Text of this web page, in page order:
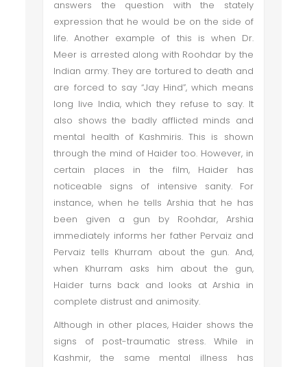
answers the question with the stately
expression that he would be on the side of
life. Another example of this is when Dr.
Meer is arrested along with Roohdar by the
Indian army. They are tortured to death and
are forced to say “Jay Hind”, which means
long live India, which they refuse to say. It
also shows the badly afflicted minds and
mental health of Kashmiris. This is shown
through the mind of Haider too. However, in
certain places in the film, Haider has
noticeable signs of intensive sanity. For
instance, when he tells Arshia that he has
been given a gun by Roohdar, Arshia
immediately informs her father Pervaiz and
Pervaiz tells Khurram about the gun. And,
when Khurram asks him about the gun,
Haider turns back and looks at Arshia in
complete distrust and animosity.
Although in other places, Haider shows the
signs of post-traumatic stress. While in
Kashmir, the same mental illness has